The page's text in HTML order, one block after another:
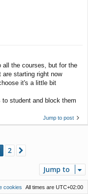
all the courses, but for the
are starting right now
it's a little bit
student and block them
Jump to post
2
Jump to
All times are UTC+02:00
cookies